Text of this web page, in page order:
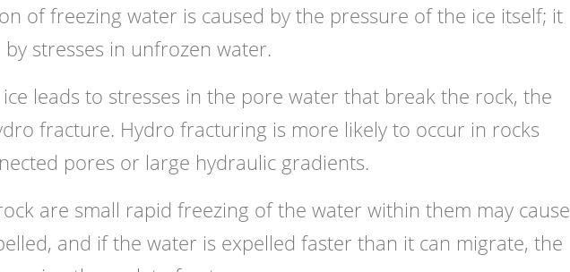
of freezing water is caused by the pressure of the ice itself; it
stresses in unfrozen water.
leads to stresses in the pore water that break the rock, the
fracture. Hydro fracturing is more likely to occur in rocks
pores or large hydraulic gradients.
are small rapid freezing of the water within them may cause
and if the water is expelled faster than it can migrate, the